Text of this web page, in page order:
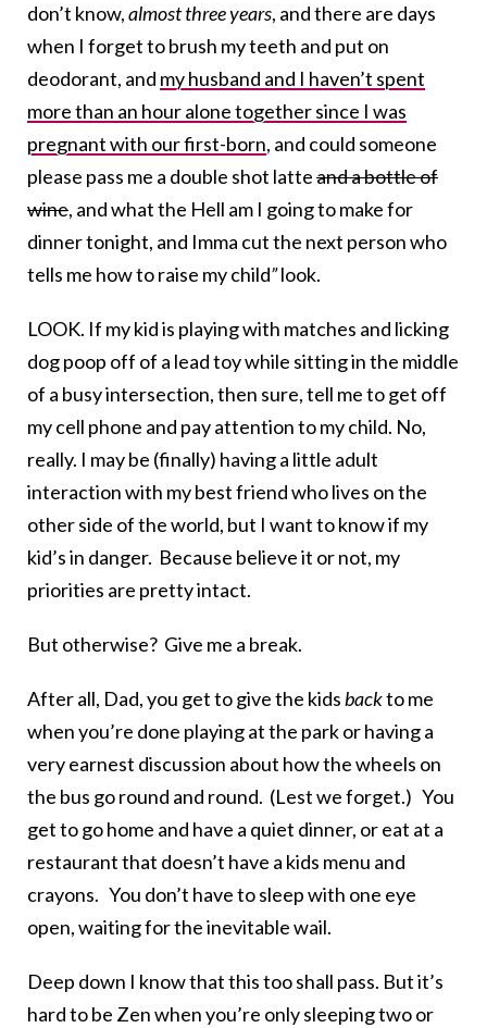
don’t know,almost three years, and there are days
when I forget to brush my teeth and put on
deodorant, and my husband and I haven’t spent
more than an hour alone together since I was
pregnant with our first-born, and could someone
please pass me a double shot latteand a bottle of
wine, and what the Hell am I going to make for
dinner tonight, and Imma cut the next person who
tells me how to raise my child”look.
LOOK. If my kid is playing with matches and licking
dog poop off of a lead toy while sitting in the middle
of a busy intersection, then sure, tell me to get off
my cell phone and pay attention to my child. No,
really. I may be (finally) having a little adult
interaction with my best friend who lives on the
other side of the world, but I want to know if my
kid’s in danger. Because believe it or not, my
priorities are pretty intact.
But otherwise? Give me a break.
After all, Dad, you get to give the kidsbackto me
when you’re done playing at the park or having a
very earnest discussion about how the wheels on
the bus go round and round. (Lest we forget.) You
get to go home and have a quiet dinner, or eat at a
restaurant that doesn’t have a kids menu and
crayons. You don’t have to sleep with one eye
open, waiting for the inevitable wail.
Deep down I know that this too shall pass. But it’s
hard to be Zen when you’re only sleeping two or